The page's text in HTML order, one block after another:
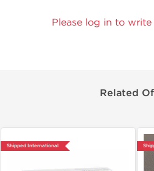
Please log in to
Related
Shipped International